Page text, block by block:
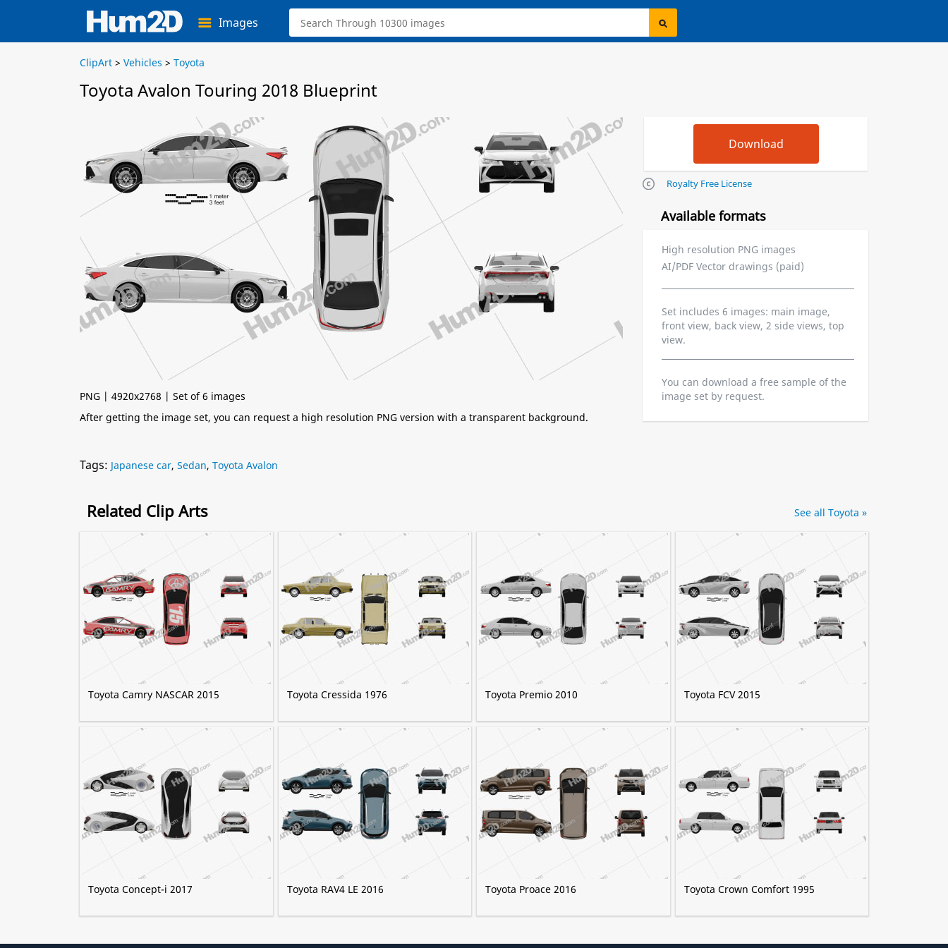
Images
ClipArt > Vehicles > Toyota
Toyota Avalon Touring 2018 Blueprint
PNG | 4920x2768 | Set of 6 images
After getting the image set, you can request a high resolution PNG version with a transparent background.
Royalty Free License
Available formats
High resolution PNG images
AI/PDF Vector drawings (paid)
Set includes 6 images: main image,
front view, back view, 2 side views, top
view.
You can download a free sample of the
image set by request.
Tags: Japanese car, Sedan, Toyota Avalon
Related Clip Arts
Toyota Camry NASCAR 2015 Toyota Cressida 1976 Toyota Premio 2010 Toyota FCV 2015
Toyota Concept-i 2017 Toyota RAV4 LE 2016 Toyota Proace 2016 Toyota Crown Comfort 1995
See all Toyota »